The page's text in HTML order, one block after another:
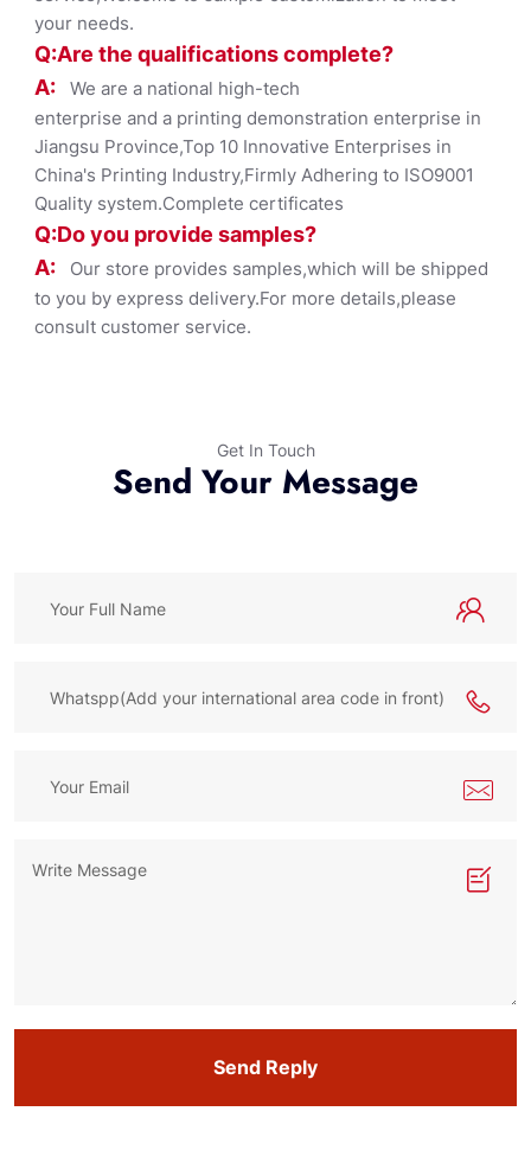
your needs.
Q:Are the qualifications complete?
A: We are a national high-tech
enterprise and a printing demonstration enterprise in
Jiangsu Province,Top 10 Innovative Enterprises in
China's Printing Industry,Firmly Adhering to ISO9001
Quality system.Complete certificates
Q:Do you provide samples?
A:
Our store provides samples,which will be shipped
to you by express delivery.For more details,please
consult customer service.
Get In Touch
Send Your Message
Send Reply